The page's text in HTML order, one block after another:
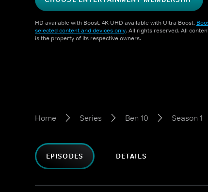
HD available with Boost. 4K UHD available with Ultra Boost.
selected content and devices only. All rights reserved. All
is the property of its respective owners.
Home Series Ben 10 Season 1
EPISODES DETAILS